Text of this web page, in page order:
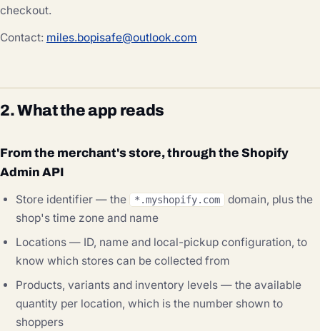
checkout.
Contact: miles.bopisafe@outlook.com
2. What the app reads
From the merchant's store, through the Shopify
Admin API
Store identifier — the
*.myshopify.com
domain, plus the
shop's time zone and name
Locations — ID, name and local-pickup configuration, to
know which stores can be collected from
Products, variants and inventory levels — the available
quantity per location, which is the number shown to
shoppers